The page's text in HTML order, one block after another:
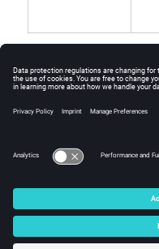
This script generates
incorporates the
© 2025 Altair
Intellectual Property Rights